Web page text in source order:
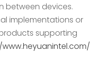
between devices.
implementations or
supporting